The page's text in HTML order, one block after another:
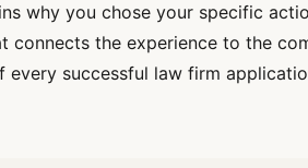
why you chose your specific
connects the experience to the
successful law firm